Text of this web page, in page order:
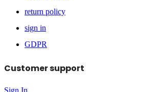
return policy
sign in
GDPR
Customer support
Sign In